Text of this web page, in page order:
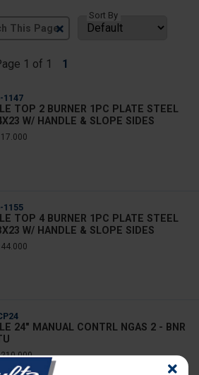
Clear
Sort By
1 of 1 1
1147
TOP 2 BURNER 1PC PLATE STEEL
W/ HANDLE & SLOPE SIDES
1155
TOP 4 BURNER 1PC PLATE STEEL
W/ HANDLE & SLOPE SIDES
24" MANUAL CONTRL NGAS 2 - BNR